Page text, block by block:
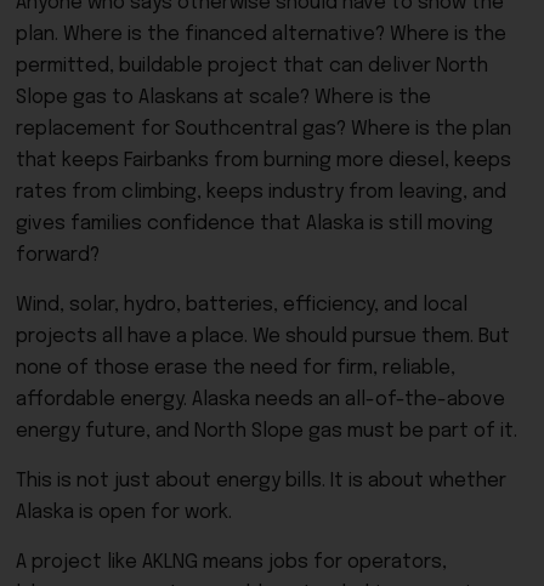
plan. Where is the financed alternative? Where is the
permitted, buildable project that can deliver North
Slope gas to Alaskans at scale? Where is the
replacement for Southcentral gas? Where is the plan
that keeps Fairbanks from burning more diesel, keeps
rates from climbing, keeps industry from leaving, and
gives families confidence that Alaska is still moving
forward?
Wind, solar, hydro, batteries, efficiency, and local
projects all have a place. We should pursue them. But
none of those erase the need for firm, reliable,
affordable energy. Alaska needs an all-of-the-above
energy future, and North Slope gas must be part of it.
This is not just about energy bills. It is about whether
Alaska is open for work.
A project like AKLNG means jobs for operators,